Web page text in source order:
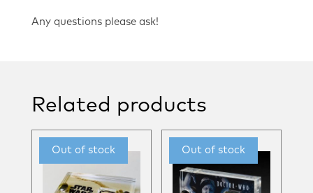
Any questions please ask!
Related products